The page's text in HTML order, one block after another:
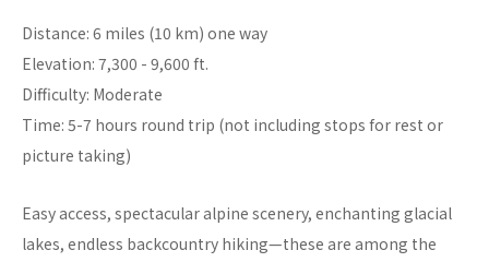
Distance: 6 miles (10 km) one way
Elevation: 7,300 - 9,600 ft.
Difficulty: Moderate
Time: 5-7 hours round trip (not including stops for rest or
picture taking)
Easy access, spectacular alpine scenery, enchanting glacial
lakes, endless backcountry hiking—these are among the